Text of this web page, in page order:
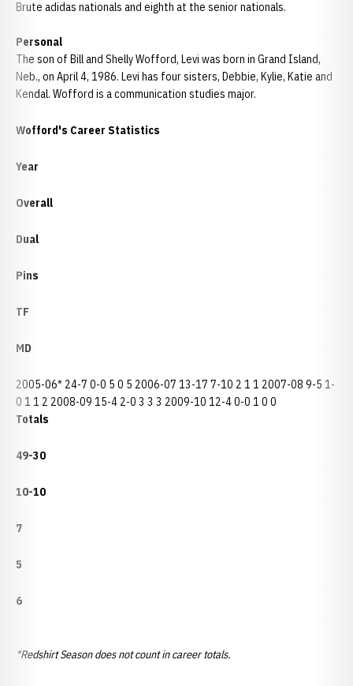
Brute adidas nationals and eighth at the senior nationals.
Personal
The son of Bill and Shelly Wofford, Levi was born in Grand Island,
Neb., on April 4, 1986. Levi has four sisters, Debbie, Kylie, Katie and
Kendal. Wofford is a communication studies major.
Wofford's Career Statistics
Year
Overall
Dual
Pins
TF
MD
2005-06* 24-7 0-0 5 0 5 2006-07 13-17 7-10 2 1 1 2007-08 9-5 1-
0 1 1 2 2008-09 15-4 2-0 3 3 3 2009-10 12-4 0-0 1 0 0
Totals
49-30
10-10
7
5
6
*Redshirt Season does not count in career totals.